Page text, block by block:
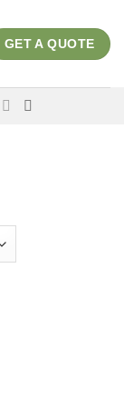
GET A QUOTE